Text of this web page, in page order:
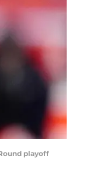
playoff